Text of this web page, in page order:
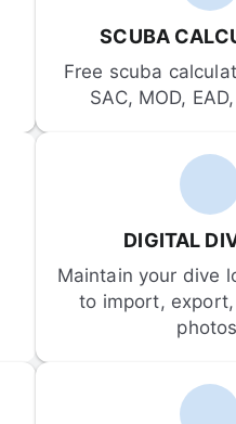
SCUBA
Free scuba
SAC, MOD,
DIGITAL
Maintain your dive
to import,